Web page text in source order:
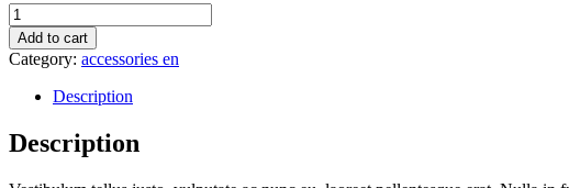
Wool
Summer
Bright
Red
quantity
Add to cart
Category: accessories en
Description
Description